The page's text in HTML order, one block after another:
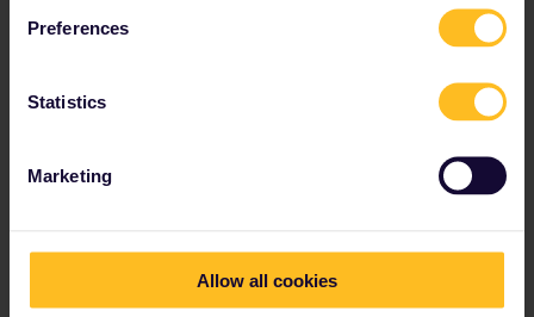
Preferences
Statistics
Marketing
Allow all cookies